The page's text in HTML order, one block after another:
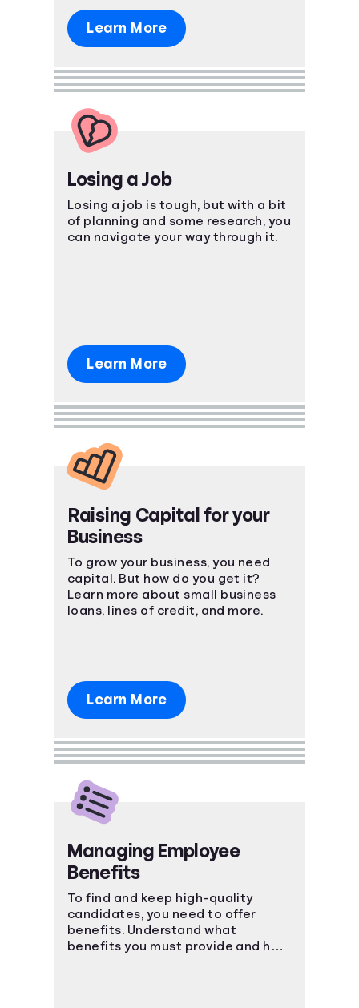
Learn More
Losing a Job
Losing a job is tough, but with a bit
of planning and some research, you
can navigate your way through it.
Learn More
Raising Capital for your
Business
To grow your business, you need
capital. But how do you get it?
Learn more about small business
loans, lines of credit, and more.
Learn More
Managing Employee
Benefits
To find and keep high-quality
candidates, you need to offer
benefits. Understand what
benefits you must provide and how